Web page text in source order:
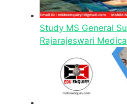
Study MS General
Rajarajeswari